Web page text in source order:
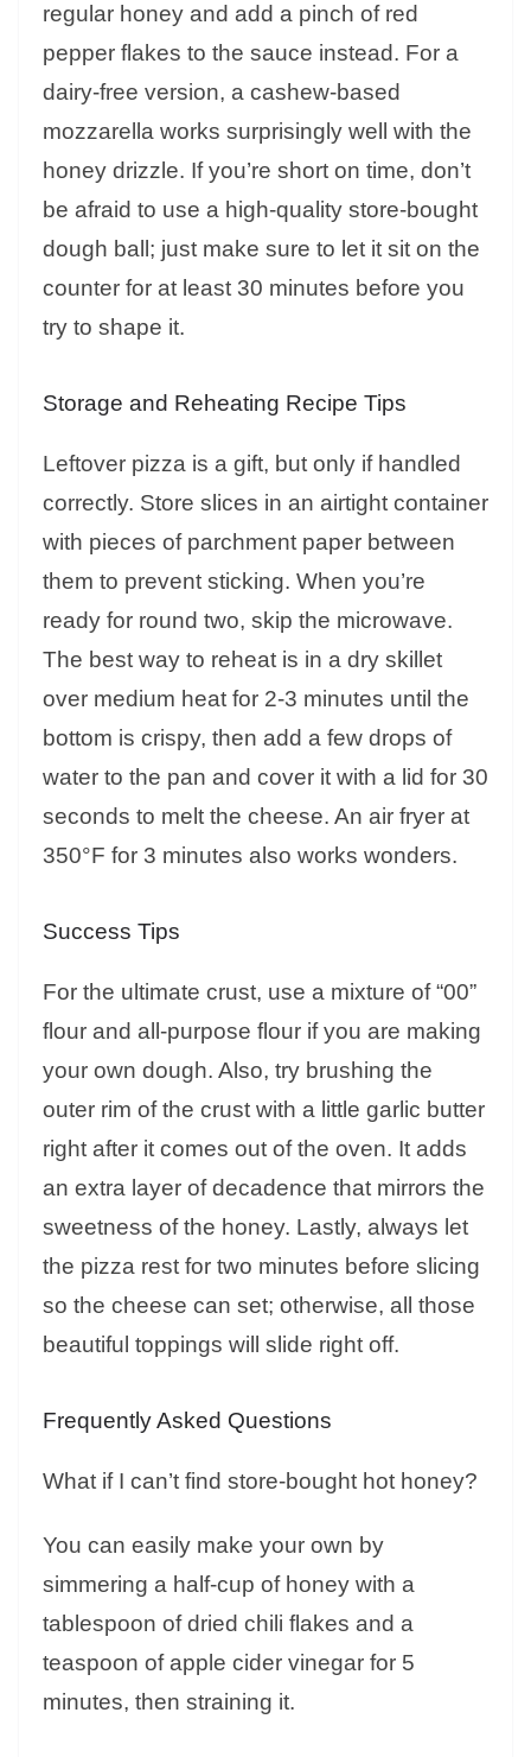
regular honey and add a pinch of red
pepper flakes to the sauce instead. For a
dairy-free version, a cashew-based
mozzarella works surprisingly well with the
honey drizzle. If you’re short on time, don’t
be afraid to use a high-quality store-bought
dough ball; just make sure to let it sit on the
counter for at least 30 minutes before you
try to shape it.
Storage and Reheating Recipe Tips
Leftover pizza is a gift, but only if handled
correctly. Store slices in an airtight container
with pieces of parchment paper between
them to prevent sticking. When you’re
ready for round two, skip the microwave.
The best way to reheat is in a dry skillet
over medium heat for 2-3 minutes until the
bottom is crispy, then add a few drops of
water to the pan and cover it with a lid for 30
seconds to melt the cheese. An air fryer at
350°F for 3 minutes also works wonders.
Success Tips
For the ultimate crust, use a mixture of “00”
flour and all-purpose flour if you are making
your own dough. Also, try brushing the
outer rim of the crust with a little garlic butter
right after it comes out of the oven. It adds
an extra layer of decadence that mirrors the
sweetness of the honey. Lastly, always let
the pizza rest for two minutes before slicing
so the cheese can set; otherwise, all those
beautiful toppings will slide right off.
Frequently Asked Questions
What if I can’t find store-bought hot honey?
You can easily make your own by
simmering a half-cup of honey with a
tablespoon of dried chili flakes and a
teaspoon of apple cider vinegar for 5
minutes, then straining it.